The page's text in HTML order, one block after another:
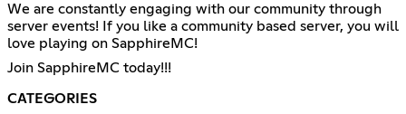
We are constantly engaging with our community through
server events! If you like a community based server, you will
love playing on SapphireMC!
Join SapphireMC today!!!
CATEGORIES